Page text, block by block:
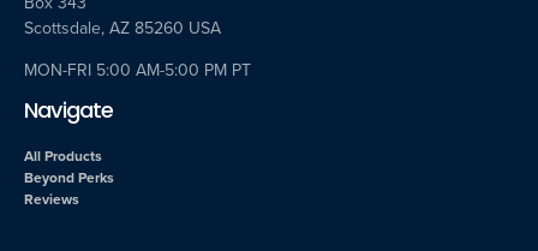
Scottsdale, AZ 85260 USA
MON-FRI 5:00 AM-5:00 PM PT
Navigate
All Products
Beyond Perks
Reviews